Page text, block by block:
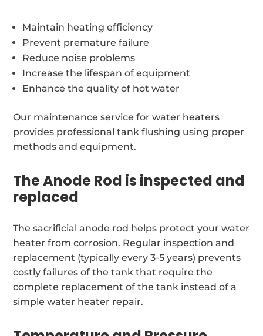
Maintain heating efficiency
Prevent premature failure
Reduce noise problems
Increase the lifespan of equipment
Enhance the quality of hot water
Our maintenance service for water heaters
provides professional tank flushing using proper
methods and equipment.
The Anode Rod is inspected and
replaced
The sacrificial anode rod helps protect your water
heater from corrosion. Regular inspection and
replacement (typically every 3-5 years) prevents
costly failures of the tank that require the
complete replacement of the tank instead of a
simple water heater repair.